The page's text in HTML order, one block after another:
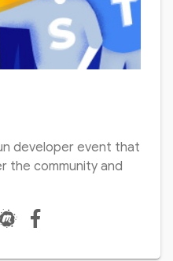
developer event that
the community and